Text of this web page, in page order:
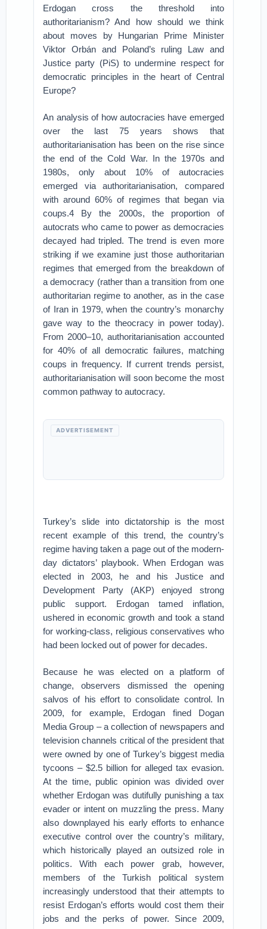
Erdogan cross the threshold into
authoritarianism? And how should we think
about moves by Hungarian Prime Minister
Viktor Orbán and Poland’s ruling Law and
Justice party (PiS) to undermine respect for
democratic principles in the heart of Central
Europe?
An analysis of how autocracies have emerged
over the last 75 years shows that
authoritarianisation has been on the rise since
the end of the Cold War. In the 1970s and
1980s, only about 10% of autocracies
emerged via authoritarianisation, compared
with around 60% of regimes that began via
coups.4 By the 2000s, the proportion of
autocrats who came to power as democracies
decayed had tripled. The trend is even more
striking if we examine just those authoritarian
regimes that emerged from the breakdown of
a democracy (rather than a transition from one
authoritarian regime to another, as in the case
of Iran in 1979, when the country’s monarchy
gave way to the theocracy in power today).
From 2000–10, authoritarianisation accounted
for 40% of all democratic failures, matching
coups in frequency. If current trends persist,
authoritarianisation will soon become the most
common pathway to autocracy.
ADVERTISEMENT
Turkey’s slide into dictatorship is the most
recent example of this trend, the country’s
regime having taken a page out of the modern-
day dictators’ playbook. When Erdogan was
elected in 2003, he and his Justice and
Development Party (AKP) enjoyed strong
public support. Erdogan tamed inflation,
ushered in economic growth and took a stand
for working-class, religious conservatives who
had been locked out of power for decades.
Because he was elected on a platform of
change, observers dismissed the opening
salvos of his effort to consolidate control. In
2009, for example, Erdogan fined Dogan
Media Group – a collection of newspapers and
television channels critical of the president that
were owned by one of Turkey’s biggest media
tycoons – $2.5 billion for alleged tax evasion.
At the time, public opinion was divided over
whether Erdogan was dutifully punishing a tax
evader or intent on muzzling the press. Many
also downplayed his early efforts to enhance
executive control over the country’s military,
which historically played an outsized role in
politics. With each power grab, however,
members of the Turkish political system
increasingly understood that their attempts to
resist Erdogan’s efforts would cost them their
jobs and the perks of power. Since 2009,